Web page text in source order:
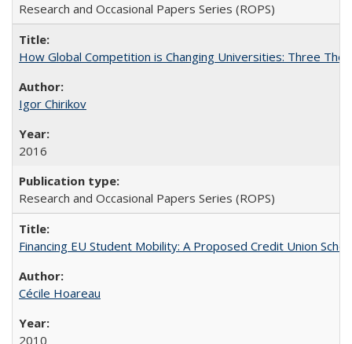
Research and Occasional Papers Series (ROPS)
How Global Competition is Changing Universities: Three
Igor Chirikov
2016
Research and Occasional Papers Series (ROPS)
Financing EU Student Mobility: A Proposed Credit Union
Cécile Hoareau
2010